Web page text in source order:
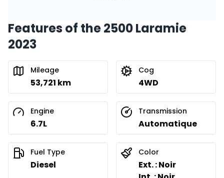
Financing over 24 months
Financing over 24 months
Starting from:
Features of the 2500 Laramie
2023
Mileage
53,721 km
Cog
4WD
Engine
6.7L
Transmission
Automatique
Fuel Type
Diesel
Color
Ext. : Noir